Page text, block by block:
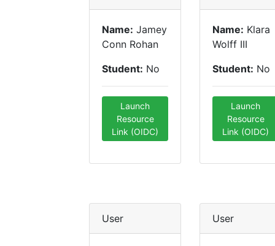
Name: Jamey
Conn Rohan
Student: No
Launch
Resource
Link (OIDC)
Name: Klara
Wolff III
Student: No
Launch
Resource
Link (OIDC)
User User